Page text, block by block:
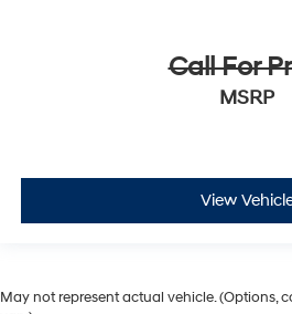
Call For
MSRP
View
May not represent actual vehicle. (Options,